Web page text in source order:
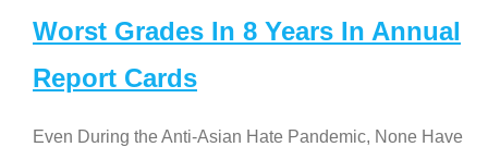
Worst Grades In 8 Years In Annual
Report Cards
Even During the Anti-Asian Hate Pandemic, None Have